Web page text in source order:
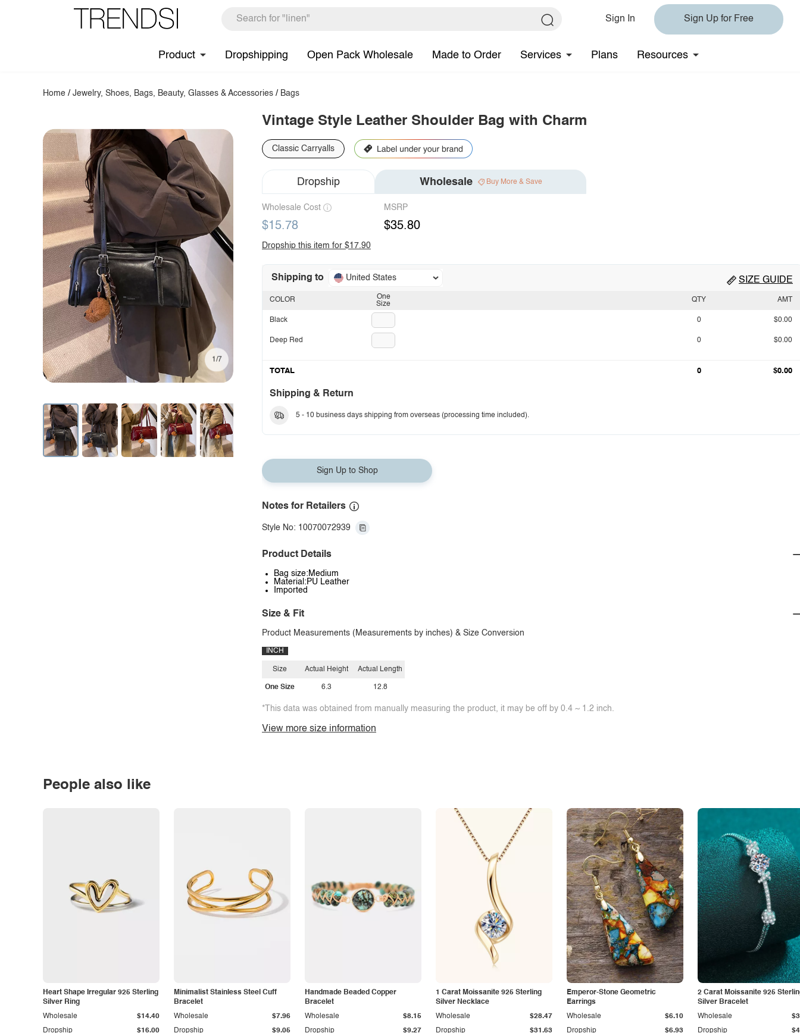
Sign In Sign Up for Free
Product Dropshipping Open Pack Wholesale Made to Order Services Plans Resources
Home /Jewelry, Shoes, Bags, Beauty, Glasses & Accessories / Bags
1/7
Vintage Style Leather Shoulder Bag with Charm
Classic Carryalls
Dropship Wholesale Buy More & Save
Wholesale Cost
$15.78
MSRP
$35.80
Dropship this item for $17.90
Shipping to United States SIZE GUIDE
One
Size
COLOR
Black
Deep Red
QTY AMT
0 $0.00
0 $0.00
TOTAL 0 $0.00
Shipping & Return
5 - 10 business days shipping from overseas (processing time included).
Sign Up to Shop
Notes for Retailers
Style No: 10070072939
Product Details
Bag size:Medium
Material:PU Leather
Imported
Size & Fit
Product Measurements (Measurements by inches) & Size Conversion
INCH
Size
One Size
Actual Height
6.3
Actual Length
12.8
*This data was obtained from manually measuring the product, it may be off by 0.4 ~ 1.2 inch.
View more size information
People also like
Heart Shape Irregular 925 Sterling
Silver Ring
Dropship $16.00
Wholesale $14.40
Minimalist Stainless Steel Cuff
Bracelet
Dropship $9.05
Wholesale $7.96
Handmade Beaded Copper
Bracelet
Dropship $9.27
Wholesale $8.15
1 Carat Moissanite 925 Sterling
Silver Necklace
Dropship $31.63
Wholesale $28.47
Emperor-Stone Geometric
Earrings
Dropship $6.93
Wholesale $6.10
2 Carat Moissanite 925
Silver Bracelet
Dropship
Wholesale